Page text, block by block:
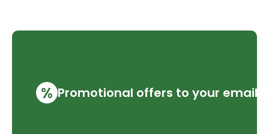
% Promotional offers to your email